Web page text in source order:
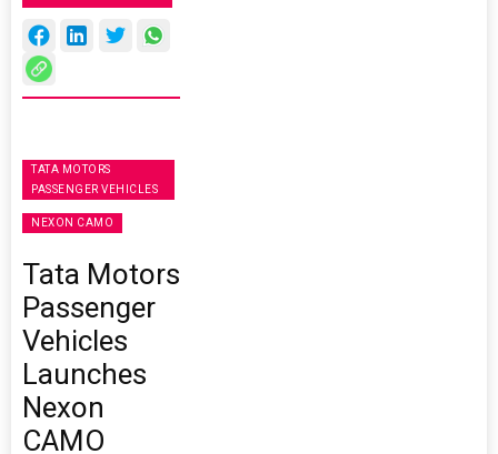
TATA MOTORS
PASSENGER VEHICLES
NEXON CAMO
Tata Motors
Passenger
Vehicles
Launches
Nexon
CAMO